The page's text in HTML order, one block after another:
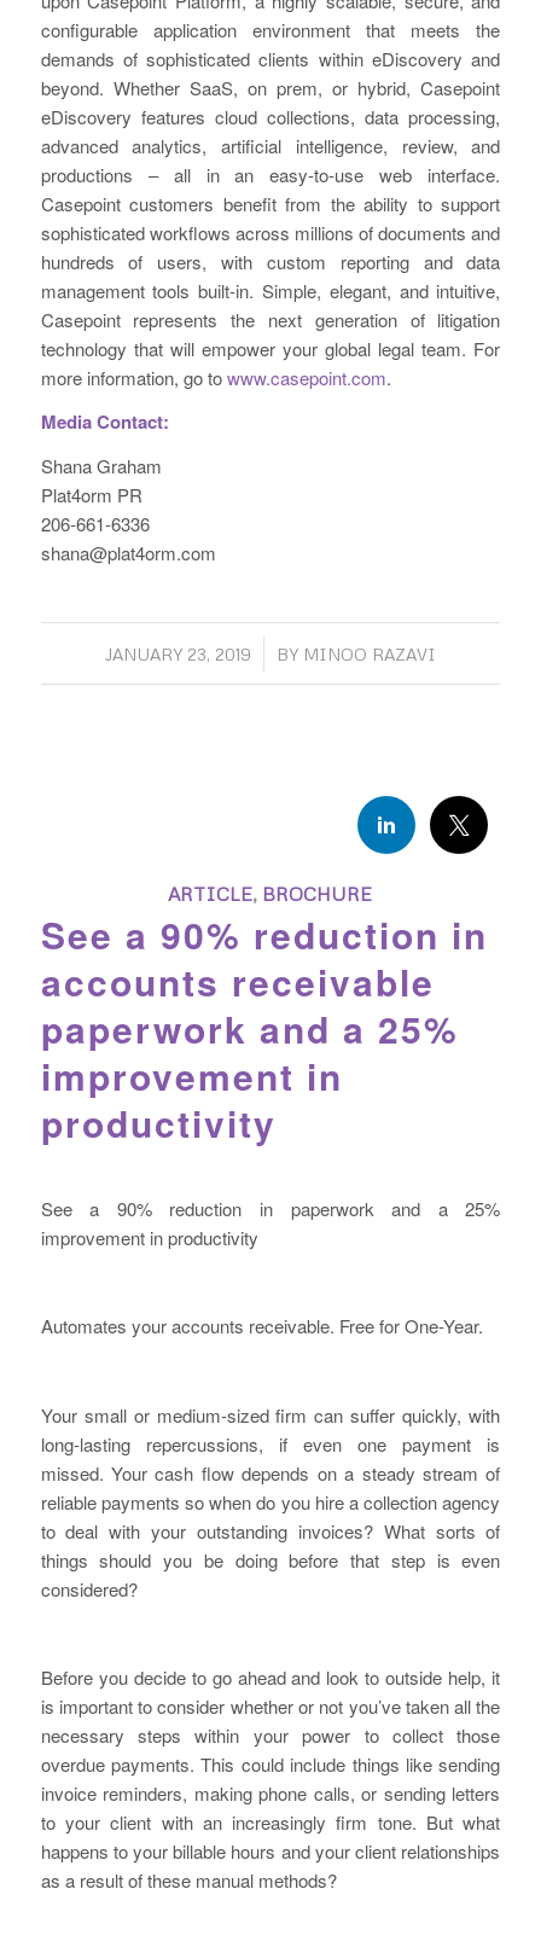
configurable application environment that meets the
demands of sophisticated clients within eDiscovery and
beyond. Whether SaaS, on prem, or hybrid, Casepoint
eDiscovery features cloud collections, data processing,
advanced analytics, artificial intelligence, review, and
productions – all in an easy-to-use web interface.
Casepoint customers benefit from the ability to support
sophisticated workflows across millions of documents and
hundreds of users, with custom reporting and data
management tools built-in. Simple, elegant, and intuitive,
Casepoint represents the next generation of litigation
technology that will empower your global legal team. For
more information, go towww.casepoint.com.
Media Contact:
Shana Graham
Plat4orm PR
206-661-6336
shana@plat4orm.com
JANUARY 23, 2019
/ BY MINOO RAZAVI
ARTICLE, BROCHURE
See a 90% reduction in
accounts receivable
paperwork and a 25%
improvement in
productivity
See a 90% reduction in paperwork and a 25%
improvement in productivity
Automates your accounts receivable. Free for One-Year.
Your small or medium-sized firm can suffer quickly, with
long-lasting repercussions, if even one payment is
missed. Your cash flow depends on a steady stream of
reliable payments so when do you hire a collection agency
to deal with your outstanding invoices? What sorts of
things should you be doing before that step is even
considered?
Before you decide to go ahead and look to outside help, it
is important to consider whether or not you’ve taken all the
necessary steps within your power to collect those
overdue payments. This could include things like sending
invoice reminders, making phone calls, or sending letters
to your client with an increasingly firm tone. But what
happens to your billable hours and your client relationships
as a result of these manual methods?